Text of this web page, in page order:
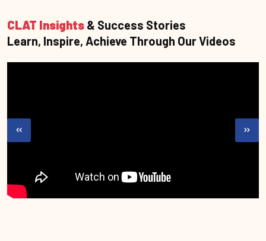
CLAT Insights & Success Stories
Learn, Inspire, Achieve Through Our Videos